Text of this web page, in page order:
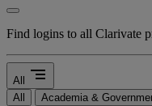
Find logins to all Clarivate
All segment
All Academia &